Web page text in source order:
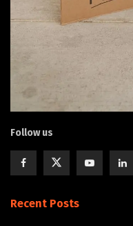
Follow us
Recent Posts